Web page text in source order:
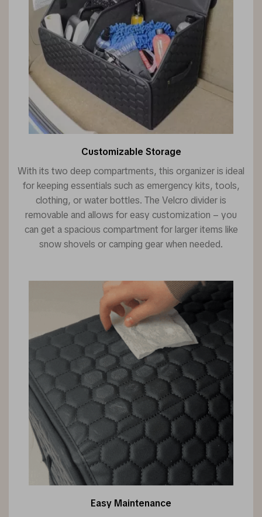
Customizable Storage
With its two deep compartments, this organizer is ideal
for keeping essentials such as emergency kits, tools,
clothing, or water bottles. The Velcro divider is
removable and allows for easy customization – you
can get a spacious compartment for larger items like
snow shovels or camping gear when needed.
Easy Maintenance